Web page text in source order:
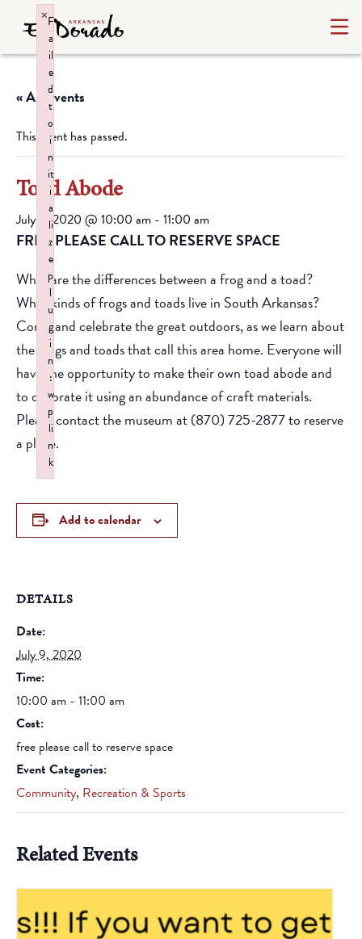
« All Events
This event has passed.
Toad Abode
July 9, 2020 @ 10:00 am - 11:00 am
FREE PLEASE CALL TO RESERVE SPACE
What are the differences between a frog and a toad?
What kinds of frogs and toads live in South Arkansas?
Come and celebrate the great outdoors, as we learn about
the frogs and toads that call this area home. Everyone will
have the opportunity to make their own toad abode and
to decorate it using an abundance of craft materials.
Please contact the museum at (870) 725-2877 to reserve
a place.
Add to calendar
DETAILS
Date:
July 9, 2020
Time:
10:00 am - 11:00 am
Cost:
free please call to reserve space
Event Categories:
Community, Recreation & Sports
Related Events
F
a
il
e
d
t
o
i
n
it
i
a
li
z
e
p
l
u
g
i
n
:
w
p
li
n
k
×
Failed to initialize plugin: wplink